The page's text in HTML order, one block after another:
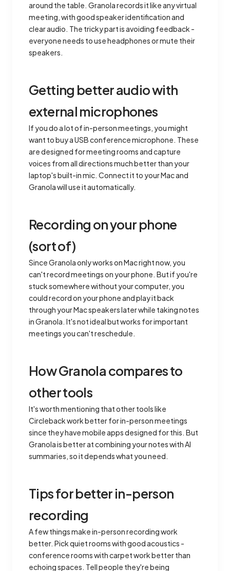
around the table. Granola records it like any virtual
meeting, with good speaker identification and
clear audio. The tricky part is avoiding feedback -
everyone needs to use headphones or mute their
speakers.
Getting better audio with
external microphones
If you do a lot of in-person meetings, you might
want to buy a USB conference microphone. These
are designed for meeting rooms and capture
voices from all directions much better than your
laptop's built-in mic. Connect it to your Mac and
Granola will use it automatically.
Recording on your phone
(sort of)
Since Granola only works on Mac right now, you
can't record meetings on your phone. But if you're
stuck somewhere without your computer, you
could record on your phone and play it back
through your Mac speakers later while taking notes
in Granola. It's not ideal but works for important
meetings you can't reschedule.
How Granola compares to
other tools
It's worth mentioning that other tools like
Circleback work better for in-person meetings
since they have mobile apps designed for this. But
Granola is better at combining your notes with AI
summaries, so it depends what you need.
Tips for better in-person
recording
A few things make in-person recording work
better. Pick quiet rooms with good acoustics -
conference rooms with carpet work better than
echoing spaces. Tell people they're being